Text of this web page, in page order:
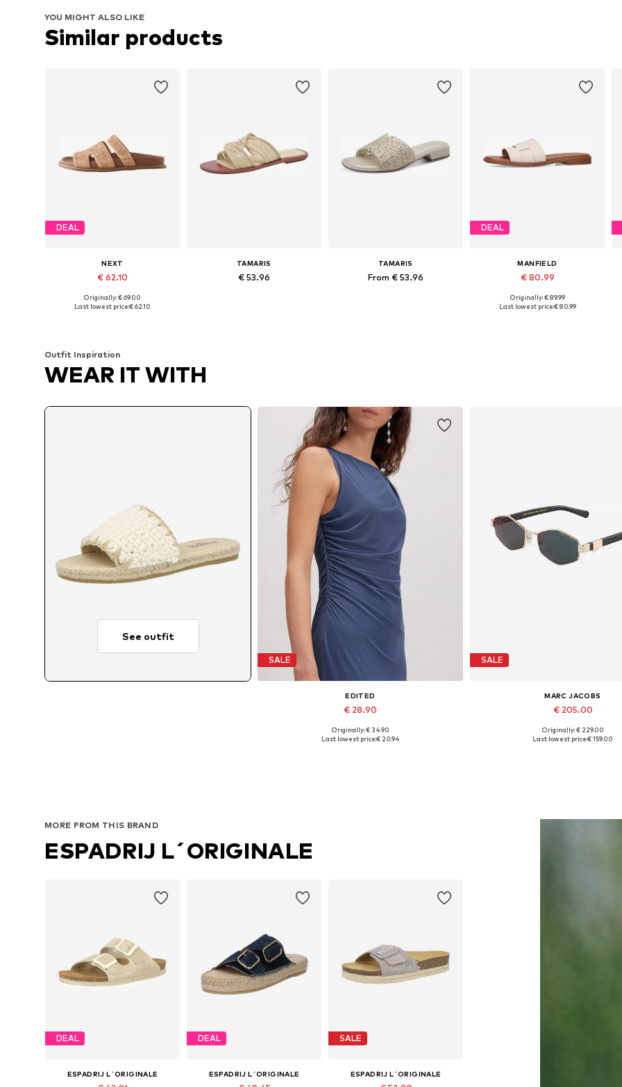
YOU MIGHT ALSO LIKE
Similar products
DEAL
NEXT
€ 62.10
Available in many sizes
Originally: € 69.00
Last lowest price:€ 62.10
TAMARIS
€ 53.96
TAMARIS
From € 53.96
DEAL
MANFIELD
€ 80.99
Originally: € 89.99
Last lowest price:€ 80.99
Outfit Inspiration
WEAR IT WITH
See outfit
SALE
EDITED
€ 28.90
Available sizes: 1
Originally: € 34.90
Last lowest price:€ 20.94
SALE
MARC JACOBS
€ 205.00
Available sizes: One size
Originally: € 229.00
Last lowest price:€ 159.00
MORE FROM THIS BRAND
ESPADRIJ L´ORIGINALE
DEAL
ESPADRIJ L´ORIGINALE
DEAL
ESPADRIJ L´ORIGINALE
SALE
ESPADRIJ L´ORIGINALE